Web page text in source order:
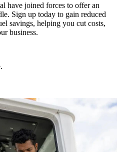
have joined forces to offer an
Sign up today to gain reduced
savings, helping you cut costs,
business.